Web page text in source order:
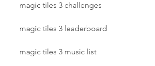
magic tiles 3 challenges
magic tiles 3 leaderboard
magic tiles 3 music list